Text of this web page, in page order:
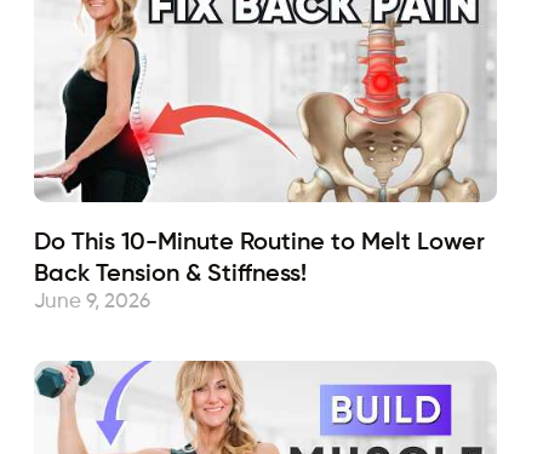
Do This 10-Minute Routine to Melt Lower
Back Tension & Stiffness!
June 9, 2026